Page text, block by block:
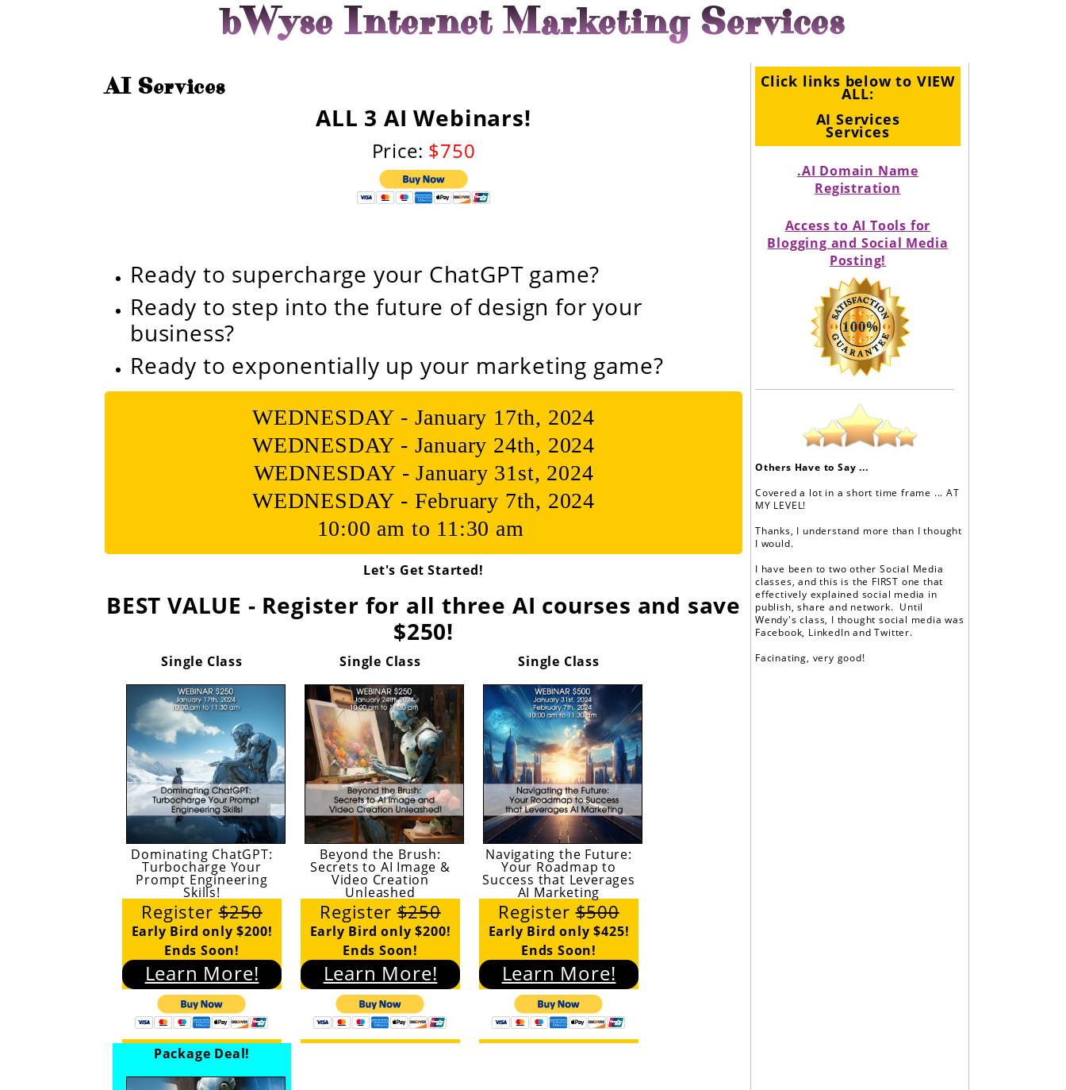
bWyse Internet Marketing Services
AI Services
ALL 3 AI Webinars!
Price: $750
Ready to supercharge your ChatGPT game?
Ready to step into the future of design for your
business?
Ready to exponentially up your marketing game?
WEDNESDAY - January 17th, 2024
WEDNESDAY - January 24th, 2024
WEDNESDAY - January 31st, 2024
WEDNESDAY - February 7th, 2024
10:00 am to 11:30 am
Let's Get Started!
BEST VALUE - Register for all three AI courses and save
$250!
Single Class
Dominating ChatGPT:
Turbocharge Your
Prompt Engineering
Skills!
Register$250
Early Bird only $200!
Ends Soon!
Learn More!
Single Class
Beyond the Brush:
Secrets to AI Image &
Video Creation
Unleashed
Register$250
Early Bird only $200!
Ends Soon!
Learn More!
Single Class
Navigating the Future:
Your Roadmap to
Success that Leverages
AI Marketing
Register$500
Early Bird only $425!
Ends Soon!
Learn More!
Package Deal!
Click links below to VIEW
ALL:
AI Services
Services
.AI Domain Name
Registration
Access to AI Tools for
Blogging and Social Media
Posting!
Others Have to Say ...
Covered a lot in a short time frame ... AT
MY LEVEL!
Thanks, I understand more than I thought
I would.
I have been to two other Social Media
classes, and this is the FIRST one that
effectively explained social media in
publish, share and network. Until
Wendy's class, I thought social media was
Facebook, LinkedIn and Twitter.
Facinating, very good!